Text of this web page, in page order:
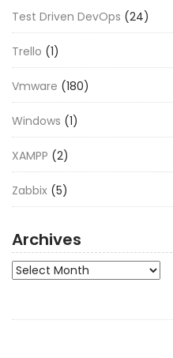
Test Driven DevOps (24)
Trello (1)
Vmware (180)
Windows (1)
XAMPP (2)
Zabbix (5)
Archives
Archives